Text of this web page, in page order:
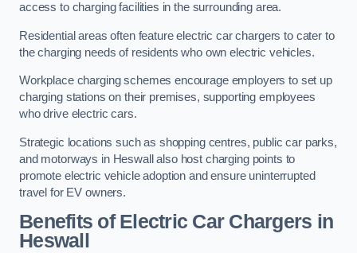
access to charging facilities in the surrounding area.
Residential areas often feature electric car chargers to cater to
the charging needs of residents who own electric vehicles.
Workplace charging schemes encourage employers to set up
charging stations on their premises, supporting employees
who drive electric cars.
Strategic locations such as shopping centres, public car parks,
and motorways in Heswall also host charging points to
promote electric vehicle adoption and ensure uninterrupted
travel for EV owners.
Benefits of Electric Car Chargers in
Heswall